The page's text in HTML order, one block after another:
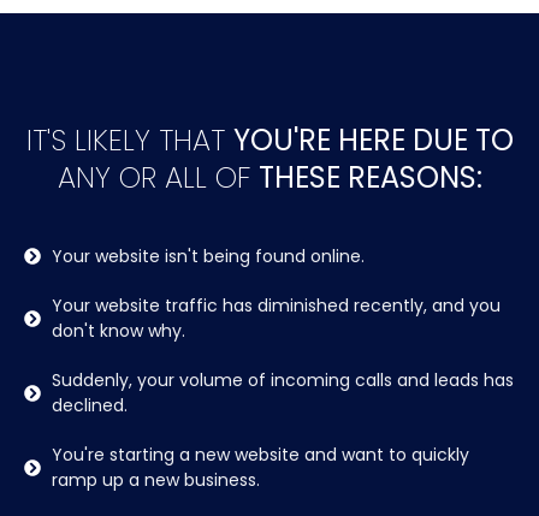
IT'S LIKELY THAT YOU'RE HERE DUE TO
ANY OR ALL OF THESE REASONS:
Your website isn't being found online.
Your website traffic has diminished recently, and you
don't know why.
Suddenly, your volume of incoming calls and leads has
declined.
You're starting a new website and want to quickly
ramp up a new business.